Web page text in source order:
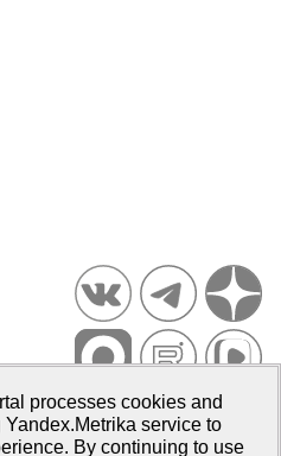
2007–2026
of Psychology and Education
processes cookies and
service to
By continuing to use